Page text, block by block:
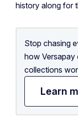
history along for
Stop chasing
how Versapay
collections
Learn